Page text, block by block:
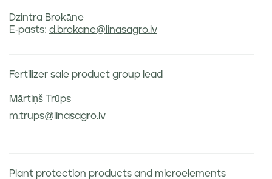
Dzintra Brokāne
E-pasts: d.brokane@linasagro.lv
Fertilizer sale product group lead
Mārtiņš Trūps
m.trups@linasagro.lv
Plant protection products and microelements